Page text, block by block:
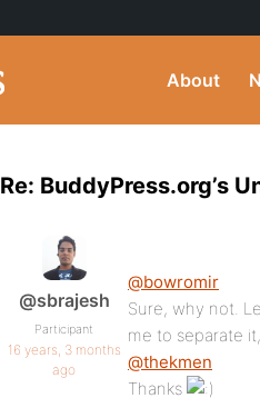
About
Re: BuddyPress.org’s
@sbrajesh
Participant
16 years, 3 months
ago
@bowromir
Sure, why not.
me to separate
@thekmen
Thanks